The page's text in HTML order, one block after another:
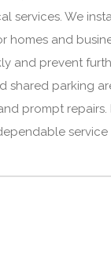
services. We
and
and prevent
shared parking
prompt repairs.
service